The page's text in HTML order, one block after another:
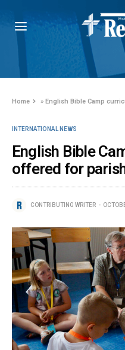
Home »English Bible Camp
INTERNATIONAL NEWS
English Bible
offered for
CONTRIBUTING WRITER